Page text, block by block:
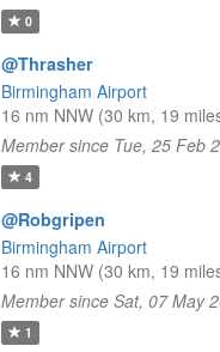
0
@Thrasher
Birmingham Airport
16 nm NNW (30 km, 19
Member since Tue, 25 Feb
4
@Robgripen
Birmingham Airport
16 nm NNW (30 km, 19
Member since Sat, 07 May
1